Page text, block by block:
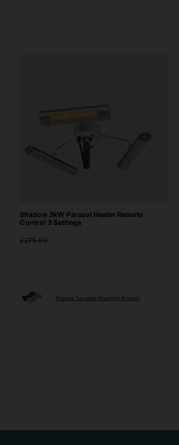
Shadow 3kW Parasol Heater Remote
Control 3 Settings
£275.99
Shadow Turnable Mounting Bracket